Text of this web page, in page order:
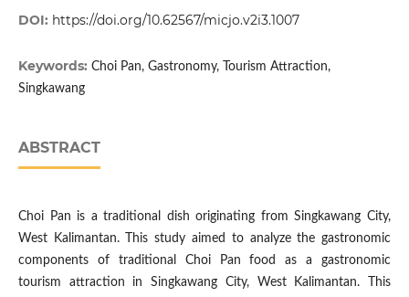
DOI: https://doi.org/10.62567/micjo.v2i3.1007
Keywords: Choi Pan, Gastronomy, Tourism Attraction,
Singkawang
ABSTRACT
Choi Pan is a traditional dish originating from Singkawang City,
West Kalimantan. This study aimed to analyze the gastronomic
components of traditional Choi Pan food as a gastronomic
tourism attraction in Singkawang City, West Kalimantan. This